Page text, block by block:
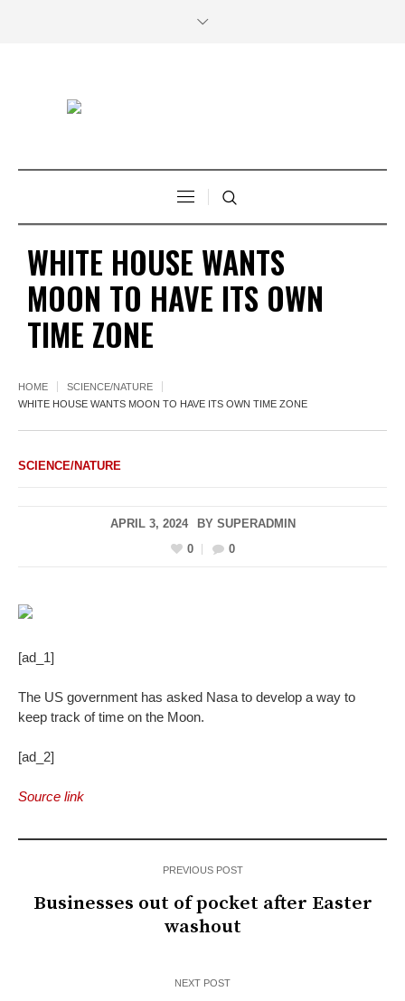
WHITE HOUSE WANTS
MOON TO HAVE ITS OWN
TIME ZONE
HOME
SCIENCE/NATURE
WHITE HOUSE WANTS MOON TO HAVE ITS OWN TIME ZONE
SCIENCE/NATURE
APRIL 3, 2024 BY SUPERADMIN
0
0
[ad_1]
The US government has asked Nasa to develop a way to
keep track of time on the Moon.
[ad_2]
Source link
PREVIOUS POST
Businesses out of pocket after Easter
washout
NEXT POST